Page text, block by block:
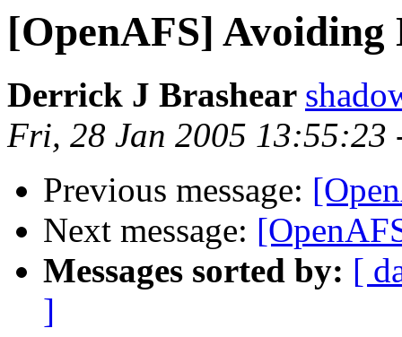
[OpenAFS] Avoiding
Derrick J Brashear
Fri, 28 Jan 2005 13:55:23
Previous message:
Next message:
Messages sorted by: [
]